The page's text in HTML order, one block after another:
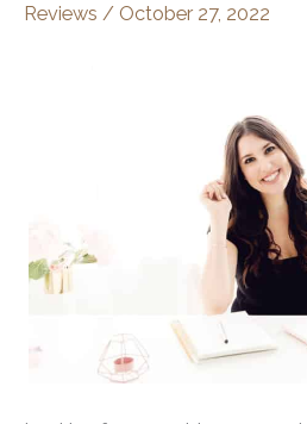
Reviews / October 27, 2022